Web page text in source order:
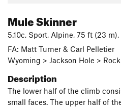
Mule Skinner
5.10c, Sport, Alpine, 75 ft (23 m),
FA: Matt Turner & Carl Pelletier
Wyoming > Jackson Hole >
Description
The lower half of the climb
small faces. The upper half of